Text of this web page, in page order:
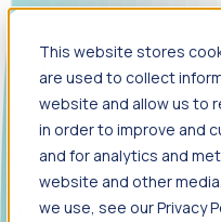
This website stores
are used to collect
website and allow us to
in order to improve and
and for analytics and
website and other
we use, see our Privacy
Foresight
Foresight aggregates
including hiring velocity,
and executive
inflection points.